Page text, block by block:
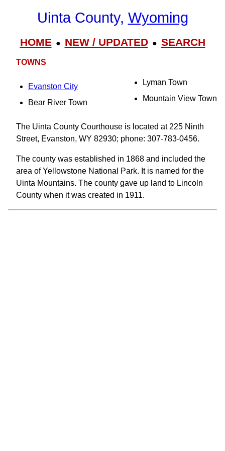
Uinta County, Wyoming
HOME● NEW / UPDATED● SEARCH
TOWNS
Evanston City
Bear River Town
Lyman Town
Mountain View Town
The Uinta County Courthouse is located at 225 Ninth
Street, Evanston, WY 82930; phone: 307-783-0456.
The county was established in 1868 and included the
area of Yellowstone National Park. It is named for the
Uinta Mountains. The county gave up land to Lincoln
County when it was created in 1911.